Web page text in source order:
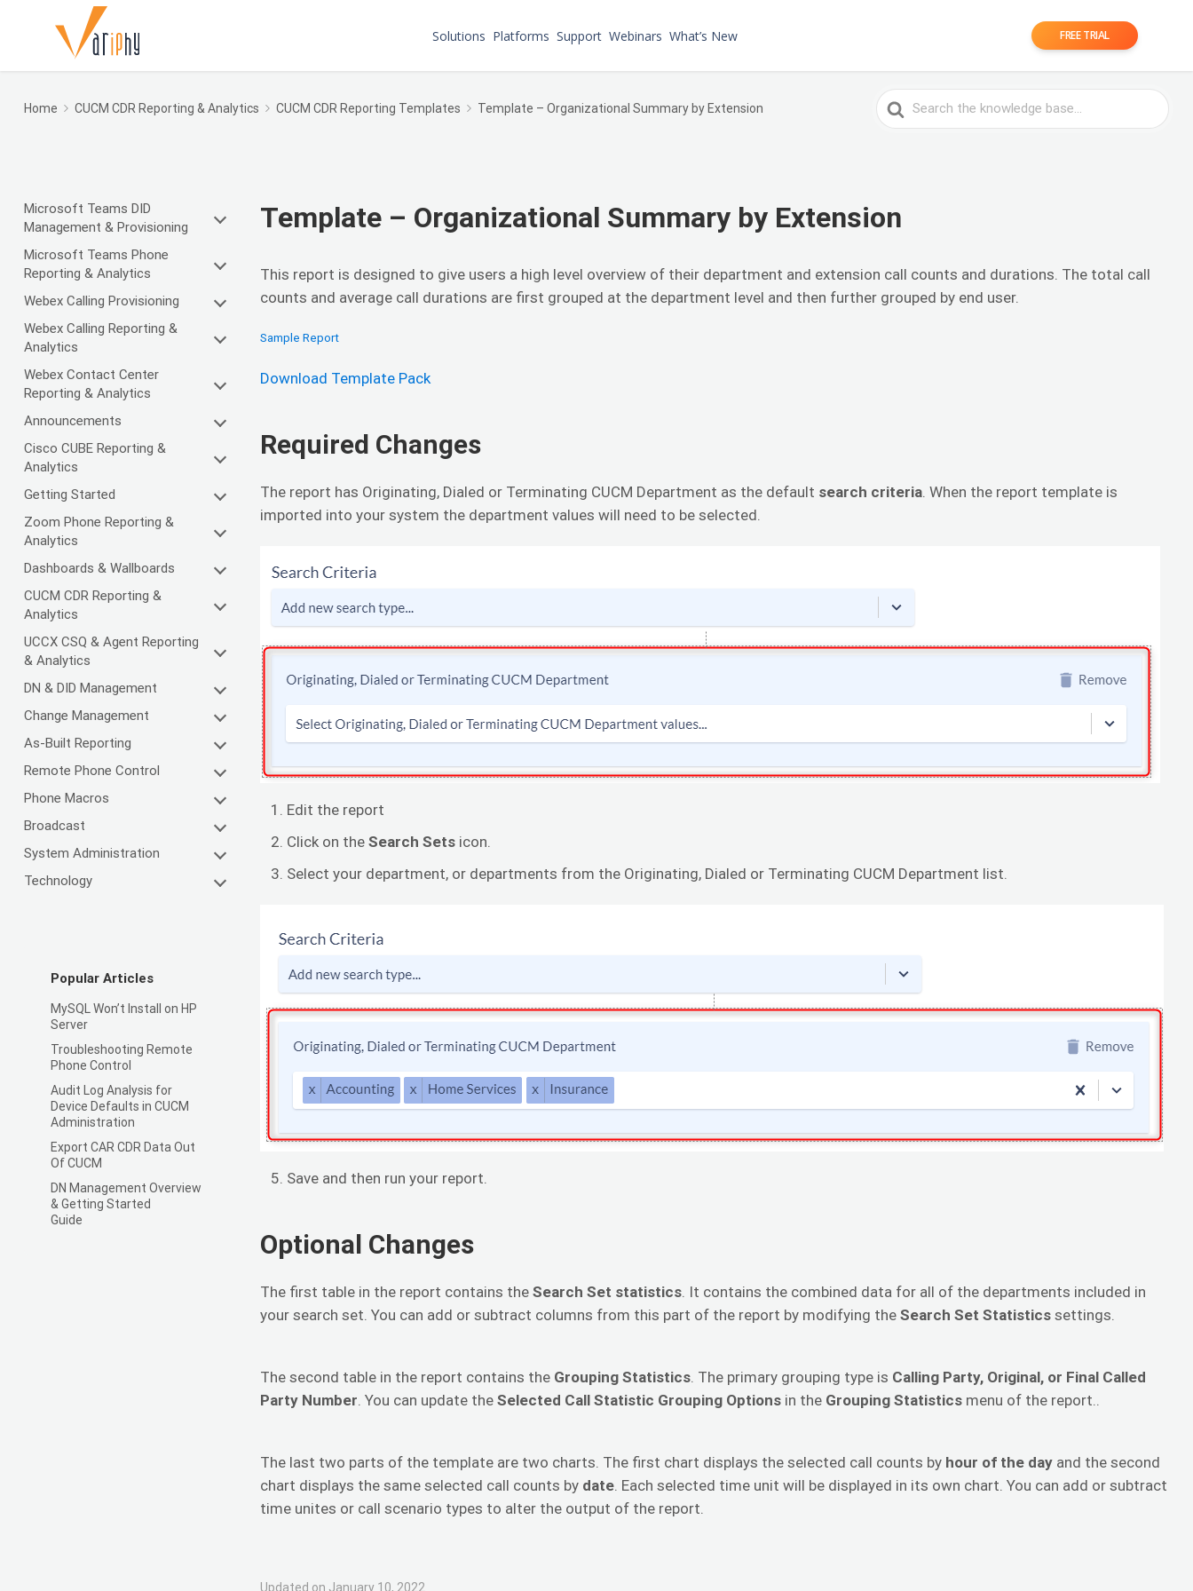
Solutions Platforms Support Webinars What’s New FREE TRIAL
Home CUCM CDR Reporting & Analytics CUCM CDR Reporting Templates Template – Organizational Summary by Extension
Search
For
Microsoft Teams DID
Management & Provisioning
Microsoft Teams Phone
Reporting & Analytics
Webex Calling Provisioning
Webex Calling Reporting &
Analytics
Webex Contact Center
Reporting & Analytics
Announcements
Cisco CUBE Reporting &
Analytics
Getting Started
Zoom Phone Reporting &
Analytics
Dashboards & Wallboards
CUCM CDR Reporting &
Analytics
UCCX CSQ & Agent Reporting
& Analytics
DN & DID Management
Change Management
As-Built Reporting
Remote Phone Control
Phone Macros
Broadcast
System Administration
Technology
Popular Articles
MySQL Won’t Install on HP
Server
Troubleshooting Remote
Phone Control
Audit Log Analysis for
Device Defaults in CUCM
Administration
Export CAR CDR Data Out
Of CUCM
DN Management Overview
& Getting Started
Guide
Template – Organizational Summary by Extension
This report is designed to give users a high level overview of their department and extension call counts and durations. The total call
counts and average call durations are first grouped at the department level and then further grouped by end user.
Sample Report
Download Template Pack
Required Changes
The report has Originating, Dialed or Terminating CUCM Department as the default search criteria. When the report template is
imported into your system the department values will need to be selected.
Edit the report
Click on the Search Sets icon.
Select your department, or departments from the Originating, Dialed or Terminating CUCM Department list.
Save and then run your report.
Optional Changes
The first table in the report contains the Search Set statistics. It contains the combined data for all of the departments included in
your search set. You can add or subtract columns from this part of the report by modifying the Search Set Statistics settings.
The second table in the report contains the Grouping Statistics. The primary grouping type is Calling Party, Original, or Final Called
Party Number. You can update the Selected Call Statistic Grouping Options in the Grouping Statistics menu of the report..
The last two parts of the template are two charts. The first chart displays the selected call counts by hour of the day and the second
chart displays the same selected call counts by date. Each selected time unit will be displayed in its own chart. You can add or subtract
time unites or call scenario types to alter the output of the report.
Updated on January 10, 2022